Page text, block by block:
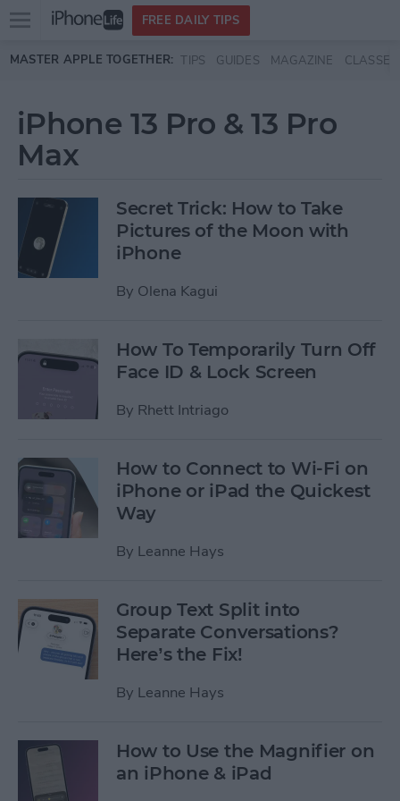
Skip to main content
Open
menu
FREE DAILY TIPS
MASTER APPLE TOGETHER: TIPS GUIDES MAGAZINE CLASSES
iPhone 13 Pro & 13 Pro
Max
Secret Trick: How to Take
Pictures of the Moon with
iPhone
By Olena Kagui
How To Temporarily Turn Off
Face ID & Lock Screen
By Rhett Intriago
How to Connect to Wi-Fi on
iPhone or iPad the Quickest
Way
By Leanne Hays
Group Text Split into
Separate Conversations?
Here’s the Fix!
By Leanne Hays
How to Use the Magnifier on
an iPhone & iPad